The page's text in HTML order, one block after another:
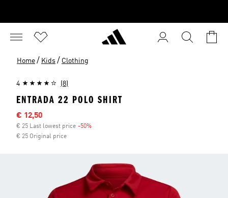
Home / Kids / Clothing
4 (8)
ENTRADA 22 POLO SHIRT
Sale price
€ 12,50
€ 25 Last lowest price -50%
€ 25 Original price